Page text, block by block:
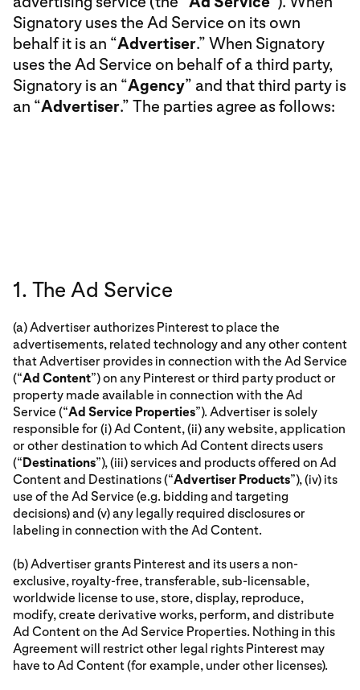
Signatory uses the Ad Service on its own
behalf it is an “Advertiser.” When Signatory
uses the Ad Service on behalf of a third party,
Signatory is an “Agency” and that third party is
an “Advertiser.” The parties agree as follows:
1. The Ad Service
(a) Advertiser authorizes Pinterest to place the
advertisements, related technology and any other content
that Advertiser provides in connection with the Ad Service
(“Ad Content”) on any Pinterest or third party product or
property made available in connection with the Ad
Service (“Ad Service Properties”). Advertiser is solely
responsible for (i) Ad Content, (ii) any website, application
or other destination to which Ad Content directs users
(“Destinations”), (iii) services and products offered on Ad
Content and Destinations (“Advertiser Products”), (iv) its
use of the Ad Service (e.g. bidding and targeting
decisions) and (v) any legally required disclosures or
labeling in connection with the Ad Content.
(b) Advertiser grants Pinterest and its users a non-
exclusive, royalty-free, transferable, sub-licensable,
worldwide license to use, store, display, reproduce,
modify, create derivative works, perform, and distribute
Ad Content on the Ad Service Properties. Nothing in this
Agreement will restrict other legal rights Pinterest may
have to Ad Content (for example, under other licenses).